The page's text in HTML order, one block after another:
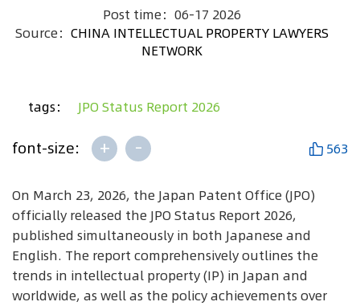
Post time：06-17 2026
Source： CHINA INTELLECTUAL PROPERTY LAWYERS
NETWORK
tags： JPO Status Report 2026
font-size: + - 563
On March 23, 2026, the Japan Patent Office (JPO)
officially released the JPO Status Report 2026,
published simultaneously in both Japanese and
English. The report comprehensively outlines the
trends in intellectual property (IP) in Japan and
worldwide, as well as the policy achievements over